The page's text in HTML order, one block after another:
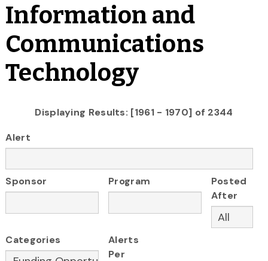
Information and
Communications
Technology
Displaying Results: [1961 - 1970] of 2344
Alert
Sponsor Program
Posted
After
Categories
Alerts
Per